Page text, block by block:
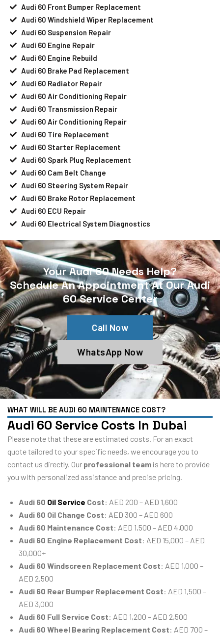
Audi 60 Front Bumper Replacement
Audi 60 Windshield Wiper Replacement
Audi 60 Suspension Repair
Audi 60 Engine Repair
Audi 60 Engine Rebuild
Audi 60 Brake Pad Replacement
Audi 60 Radiator Repair
Audi 60 Air Conditioning Repair
Audi 60 Transmission Repair
Audi 60 Air Conditioning Repair
Audi 60 Tire Replacement
Audi 60 Starter Replacement
Audi 60 Spark Plug Replacement
Audi 60 Cam Belt Change
Audi 60 Steering System Repair
Audi 60 Brake Rotor Replacement
Audi 60 ECU Repair
Audi 60 Electrical System Diagnostics
Your Audi 60 Needs Help?
Schedule An Appointment At Our Audi
60 Service Center
Call Now
WhatsApp Now
WHAT WILL BE AUDI 60 MAINTENANCE COST?
Audi 60 Service Costs In Dubai
Please note that these are estimated costs. For an exact
quote tailored to your specific needs, we encourage you to
contact us directly. Our professional team is here to provide
you with personalized assistance and precise pricing.
Audi 60 Oil Service Cost: AED 200 – AED 1,600
Audi 60 Oil Change Cost: AED 300 – AED 600
Audi 60 Maintenance Cost: AED 1,500 – AED 4,000
Audi 60 Engine Replacement Cost: AED 15,000 – AED
30,000+
Audi 60 Windscreen Replacement Cost: AED 1,000 –
AED 2,500
Audi 60 Rear Bumper Replacement Cost: AED 1,500 –
AED 3,000
Audi 60 Full Service Cost: AED 1,200 – AED 2,500
Audi 60 Wheel Bearing Replacement Cost: AED 700 –